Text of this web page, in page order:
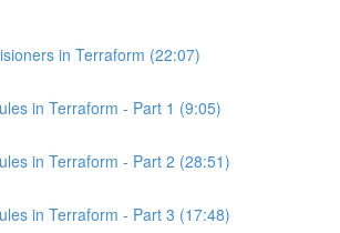
in Terraform (22:07)
in Terraform - Part 1 (9:05)
in Terraform - Part 2 (28:51)
in Terraform - Part 3 (17:48)